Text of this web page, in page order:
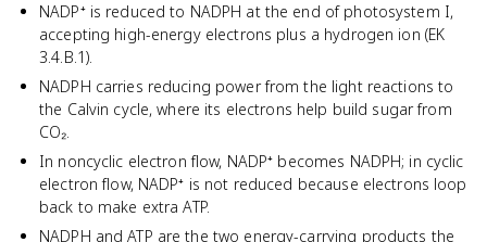
NADP⁺ is reduced to NADPH at the end of photosystem I,
accepting high-energy electrons plus a hydrogen ion (EK
3.4.B.1).
NADPH carries reducing power from the light reactions to
the Calvin cycle, where its electrons help build sugar from
CO₂.
In noncyclic electron flow, NADP⁺ becomes NADPH; in cyclic
electron flow, NADP⁺ is not reduced because electrons loop
back to make extra ATP.
NADPH and ATP are the two energy-carrying products the